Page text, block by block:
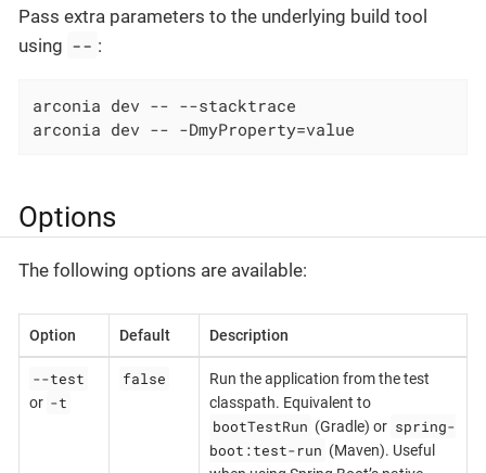
Pass extra parameters to the underlying build tool
using -- :
arconia dev -- --stacktrace
arconia dev -- -DmyProperty=value
Options
The following options are available:
Option Default Description
--test
or -t
false
Run the application from the test
classpath. Equivalent to
bootTestRun (Gradle) or spring-
boot:test-run (Maven). Useful